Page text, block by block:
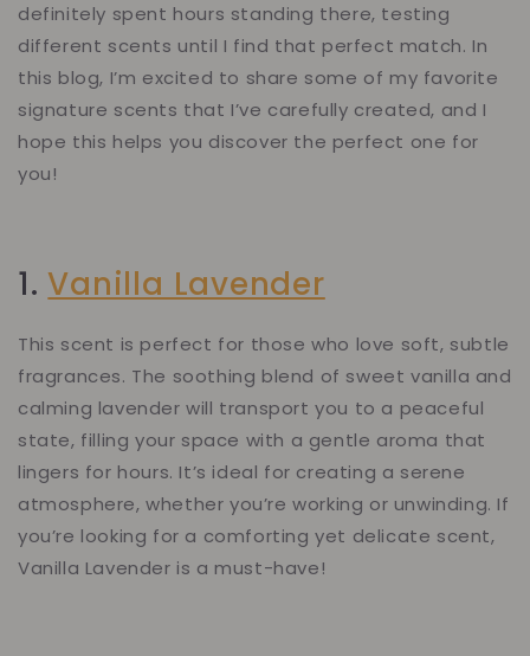
definitely spent hours standing there, testing
different scents until I find that perfect match. In
this blog, I’m excited to share some of my favorite
signature scents that I’ve carefully created, and I
hope this helps you discover the perfect one for
you!
1.Vanilla Lavender
This scent is perfect for those who love soft, subtle
fragrances. The soothing blend of sweet vanilla and
calming lavender will transport you to a peaceful
state, filling your space with a gentle aroma that
lingers for hours. It’s ideal for creating a serene
atmosphere, whether you’re working or unwinding. If
you’re looking for a comforting yet delicate scent,
Vanilla Lavender is a must-have!